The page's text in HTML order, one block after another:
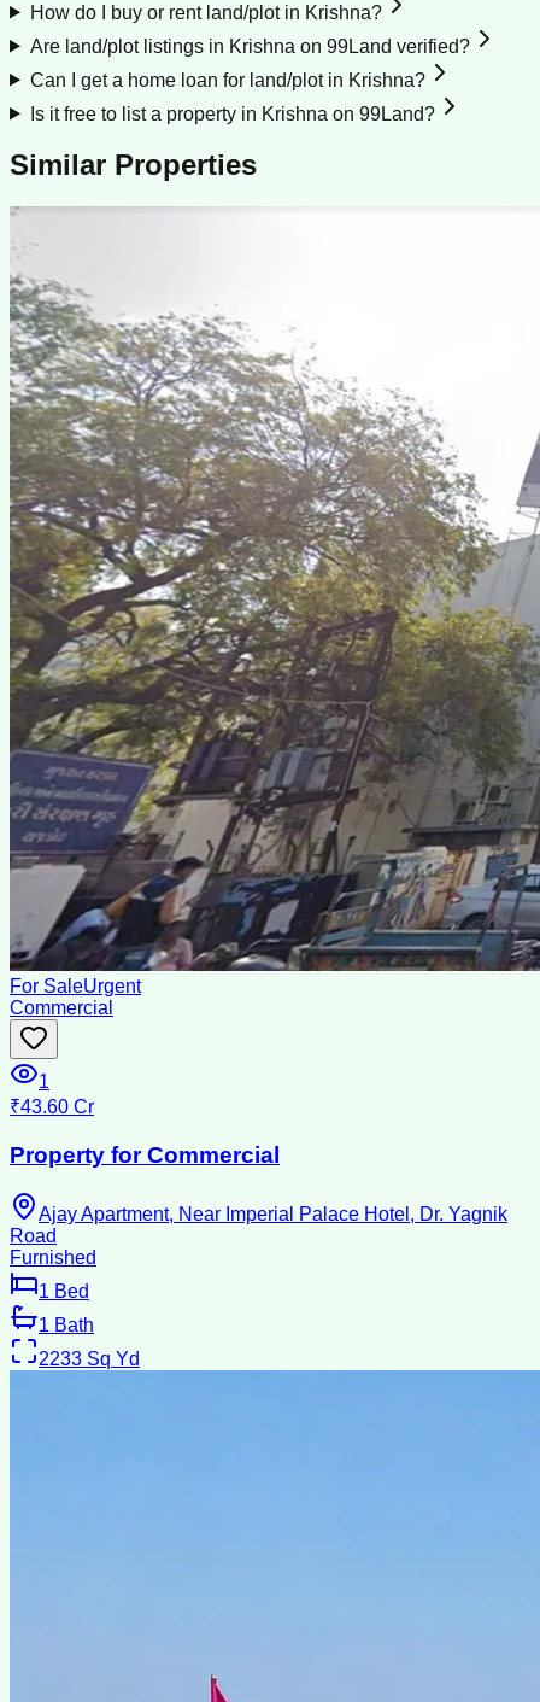
How do I buy or rent land/plot in Krishna?
Are land/plot listings in Krishna on 99Land verified?
Can I get a home loan for land/plot in Krishna?
Is it free to list a property in Krishna on 99Land?
Similar Properties
For SaleUrgent
Commercial
1
₹43.60 Cr
Property for Commercial
Ajay Apartment, Near Imperial Palace Hotel, Dr. Yagnik
Road
Furnished
1 Bed
1 Bath
2233 Sq Yd